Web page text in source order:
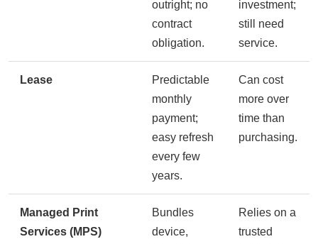
outright; no
contract
obligation.
investment;
still need
service.
Lease
Predictable
monthly
payment;
easy refresh
every few
years.
Can cost
more over
time than
purchasing.
Managed Print
Services (MPS)
Bundles
device,
Relies on a
trusted